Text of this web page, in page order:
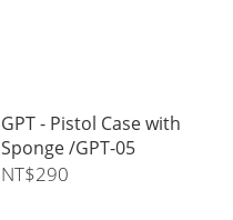
GPT - Pistol Case with
Sponge /GPT-05
NT$290